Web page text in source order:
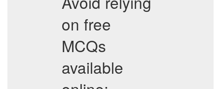
on free
MCQs
available